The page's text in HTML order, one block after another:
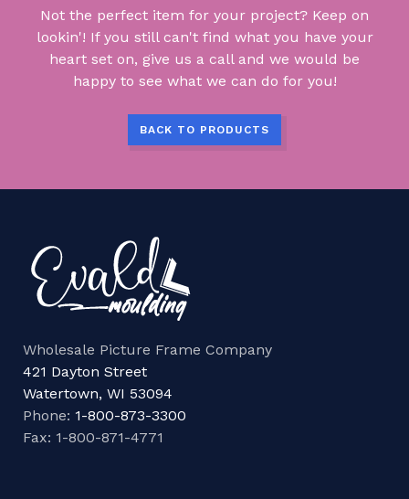
Not the perfect item for your project? Keep on
lookin'! If you still can't find what you have your
heart set on, give us a call and we would be
happy to see what we can do for you!
BACK TO PRODUCTS
Wholesale Picture Frame Company
421 Dayton Street
Watertown, WI 53094
Phone: 1-800-873-3300
Fax: 1-800-871-4771